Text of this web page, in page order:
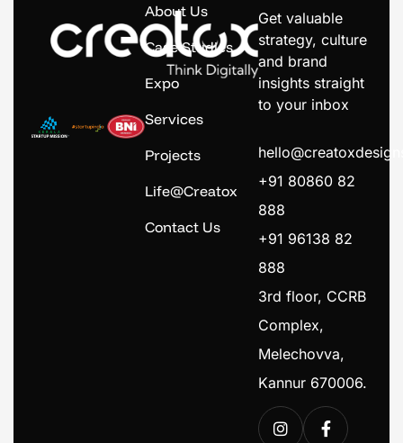
About Us
Case Studies
Expo
Services
Projects
Life@Creatox
Contact Us
Get valuable
strategy, culture
and brand
insights straight
to your inbox
+91 80860 82
888
+91 96138 82
888
3rd floor, CCRB
Complex,
Melechovva,
Kannur 670006.